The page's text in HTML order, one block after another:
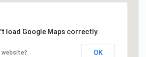
load Google Maps correctly.
website? OK